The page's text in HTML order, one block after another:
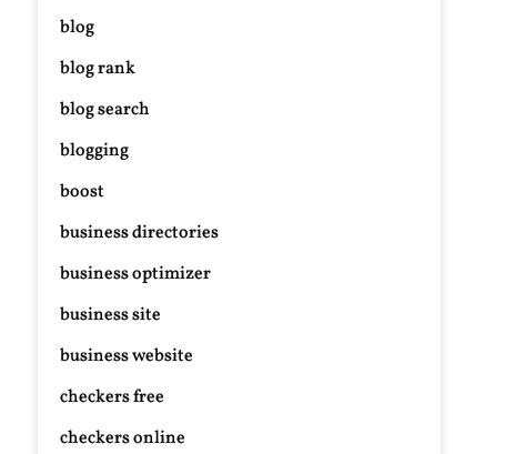
blog
blog rank
blog search
blogging
boost
business directories
business optimizer
business site
business website
checkers free
checkers online